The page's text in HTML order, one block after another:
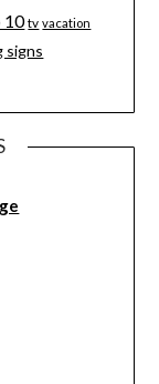
10 tv vacation
signs